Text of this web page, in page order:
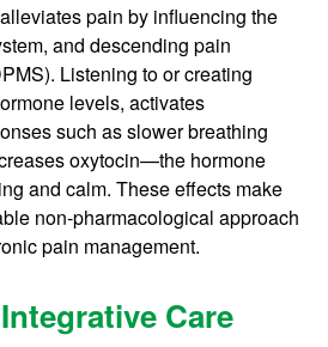
pain by influencing the
and descending pain
Listening to or creating
levels, activates
such as slower breathing
oxytocin—the hormone
and calm. These effects make
non-pharmacological approach
pain management.
Care